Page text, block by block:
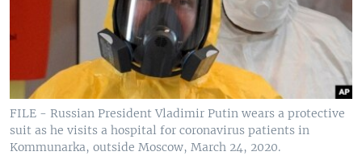
FILE - Russian President Vladimir Putin wears a protective
suit as he visits a hospital for coronavirus patients in
Kommunarka, outside Moscow, March 24, 2020.